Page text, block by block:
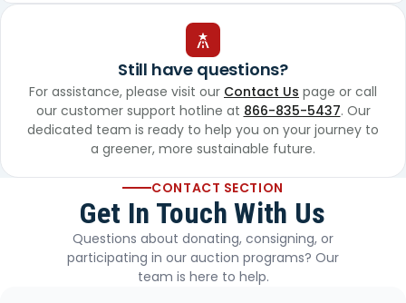
Still have questions?
For assistance, please visit our Contact Us page or call
our customer support hotline at 866-835-5437. Our
dedicated team is ready to help you on your journey to
a greener, more sustainable future.
CONTACT SECTION
Get In Touch With Us
Questions about donating, consigning, or
participating in our auction programs? Our
team is here to help.